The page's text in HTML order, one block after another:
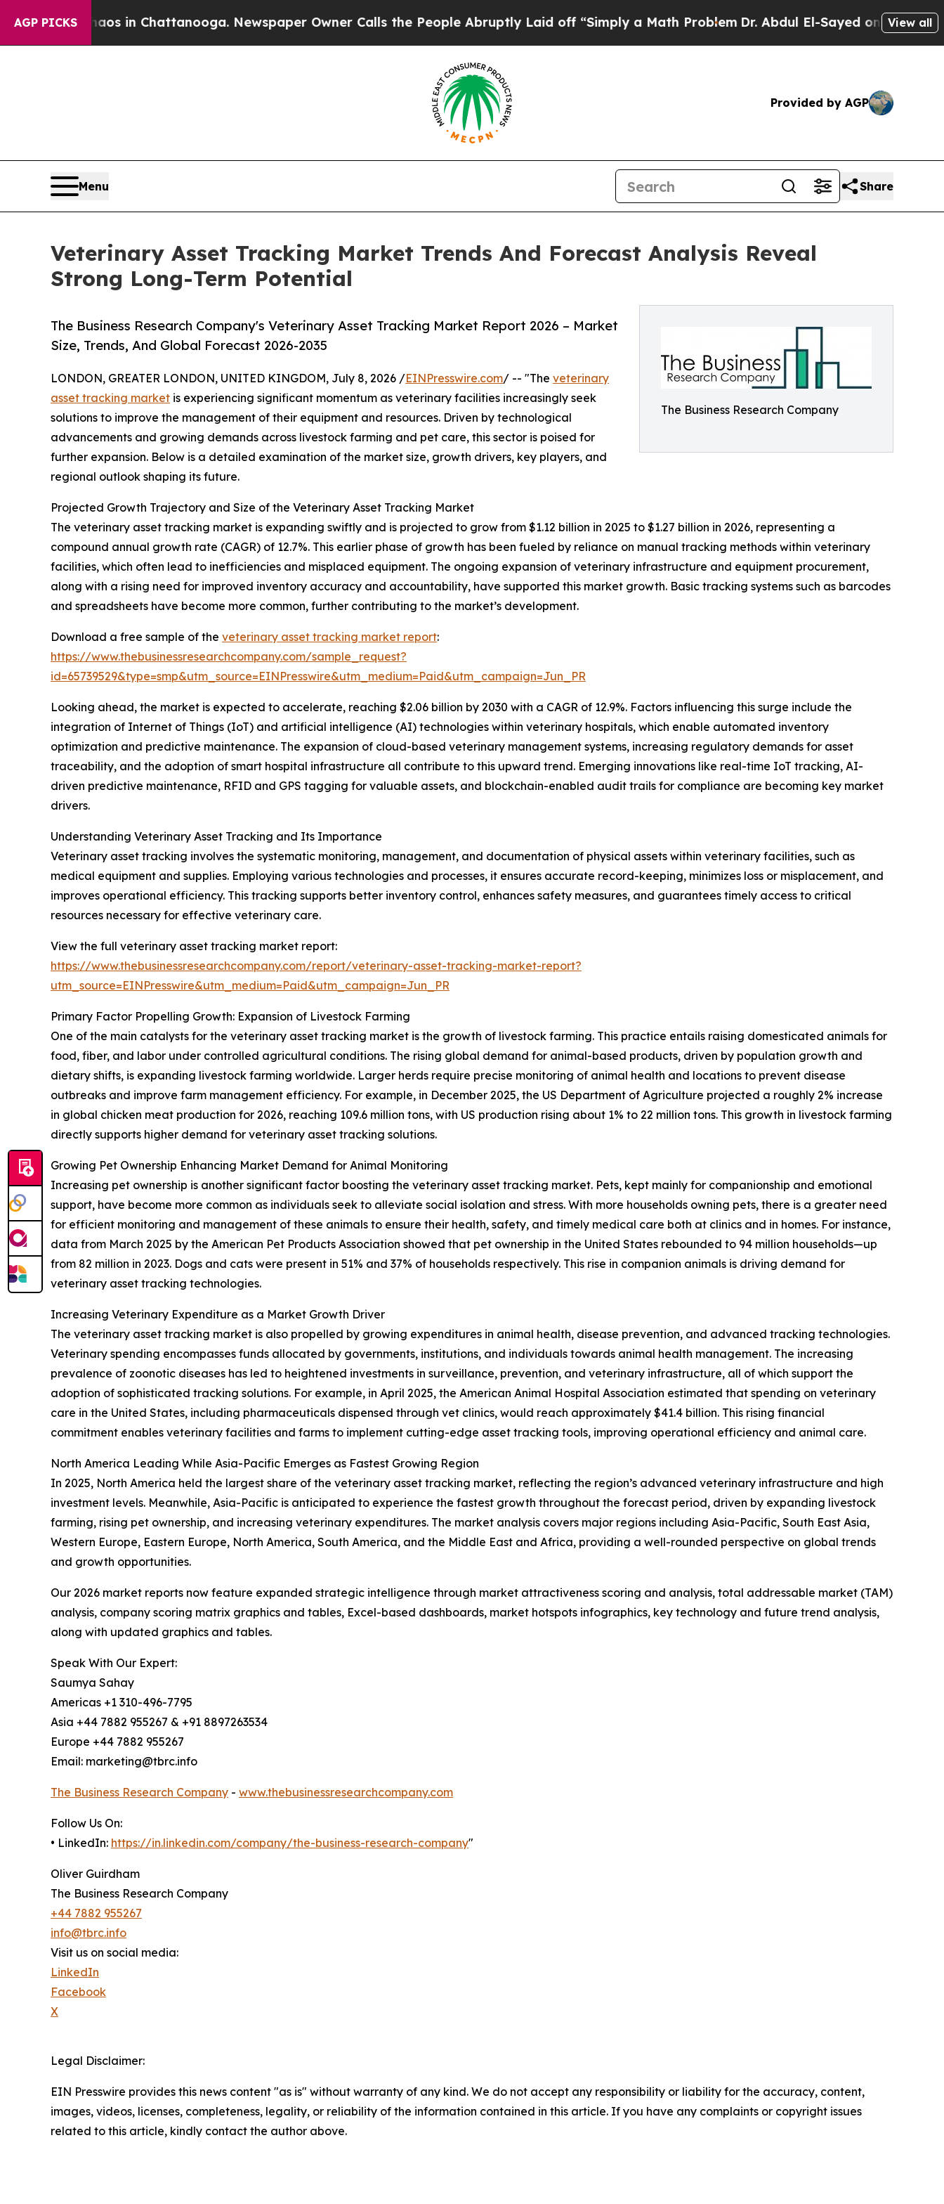
AGP PICKS
Chaos in Chattanooga. Newspaper Owner Calls the People Abruptly Laid off “Simply a Math ProblemDr. Abdul El-Sayed on Historic Michigan
View all
Provided by AGP
Menu Share
Veterinary Asset Tracking Market Trends And Forecast Analysis Reveal
Strong Long-Term Potential
The Business Research Company
The Business Research Company's Veterinary Asset Tracking Market Report 2026 – Market
Size, Trends, And Global Forecast 2026-2035
LONDON, GREATER LONDON, UNITED KINGDOM, July 8, 2026 /EINPresswire.com/ -- "The veterinary
asset tracking market is experiencing significant momentum as veterinary facilities increasingly seek
solutions to improve the management of their equipment and resources. Driven by technological
advancements and growing demands across livestock farming and pet care, this sector is poised for
further expansion. Below is a detailed examination of the market size, growth drivers, key players, and
regional outlook shaping its future.
Projected Growth Trajectory and Size of the Veterinary Asset Tracking Market
The veterinary asset tracking market is expanding swiftly and is projected to grow from $1.12 billion in 2025 to $1.27 billion in 2026, representing a
compound annual growth rate (CAGR) of 12.7%. This earlier phase of growth has been fueled by reliance on manual tracking methods within veterinary
facilities, which often lead to inefficiencies and misplaced equipment. The ongoing expansion of veterinary infrastructure and equipment procurement,
along with a rising need for improved inventory accuracy and accountability, have supported this market growth. Basic tracking systems such as barcodes
and spreadsheets have become more common, further contributing to the market’s development.
Download a free sample of the veterinary asset tracking market report:
https://www.thebusinessresearchcompany.com/sample_request?
id=65739529&type=smp&utm_source=EINPresswire&utm_medium=Paid&utm_campaign=Jun_PR
Looking ahead, the market is expected to accelerate, reaching $2.06 billion by 2030 with a CAGR of 12.9%. Factors influencing this surge include the
integration of Internet of Things (IoT) and artificial intelligence (AI) technologies within veterinary hospitals, which enable automated inventory
optimization and predictive maintenance. The expansion of cloud-based veterinary management systems, increasing regulatory demands for asset
traceability, and the adoption of smart hospital infrastructure all contribute to this upward trend. Emerging innovations like real-time IoT tracking, AI-
driven predictive maintenance, RFID and GPS tagging for valuable assets, and blockchain-enabled audit trails for compliance are becoming key market
drivers.
Understanding Veterinary Asset Tracking and Its Importance
Veterinary asset tracking involves the systematic monitoring, management, and documentation of physical assets within veterinary facilities, such as
medical equipment and supplies. Employing various technologies and processes, it ensures accurate record-keeping, minimizes loss or misplacement, and
improves operational efficiency. This tracking supports better inventory control, enhances safety measures, and guarantees timely access to critical
resources necessary for effective veterinary care.
View the full veterinary asset tracking market report:
https://www.thebusinessresearchcompany.com/report/veterinary-asset-tracking-market-report?
utm_source=EINPresswire&utm_medium=Paid&utm_campaign=Jun_PR
Primary Factor Propelling Growth: Expansion of Livestock Farming
One of the main catalysts for the veterinary asset tracking market is the growth of livestock farming. This practice entails raising domesticated animals for
food, fiber, and labor under controlled agricultural conditions. The rising global demand for animal-based products, driven by population growth and
dietary shifts, is expanding livestock farming worldwide. Larger herds require precise monitoring of animal health and locations to prevent disease
outbreaks and improve farm management efficiency. For example, in December 2025, the US Department of Agriculture projected a roughly 2% increase
in global chicken meat production for 2026, reaching 109.6 million tons, with US production rising about 1% to 22 million tons. This growth in livestock farming
directly supports higher demand for veterinary asset tracking solutions.
Growing Pet Ownership Enhancing Market Demand for Animal Monitoring
Increasing pet ownership is another significant factor boosting the veterinary asset tracking market. Pets, kept mainly for companionship and emotional
support, have become more common as individuals seek to alleviate social isolation and stress. With more households owning pets, there is a greater need
for efficient monitoring and management of these animals to ensure their health, safety, and timely medical care both at clinics and in homes. For instance,
data from March 2025 by the American Pet Products Association showed that pet ownership in the United States rebounded to 94 million households—up
from 82 million in 2023. Dogs and cats were present in 51% and 37% of households respectively. This rise in companion animals is driving demand for
veterinary asset tracking technologies.
Increasing Veterinary Expenditure as a Market Growth Driver
The veterinary asset tracking market is also propelled by growing expenditures in animal health, disease prevention, and advanced tracking technologies.
Veterinary spending encompasses funds allocated by governments, institutions, and individuals towards animal health management. The increasing
prevalence of zoonotic diseases has led to heightened investments in surveillance, prevention, and veterinary infrastructure, all of which support the
adoption of sophisticated tracking solutions. For example, in April 2025, the American Animal Hospital Association estimated that spending on veterinary
care in the United States, including pharmaceuticals dispensed through vet clinics, would reach approximately $41.4 billion. This rising financial
commitment enables veterinary facilities and farms to implement cutting-edge asset tracking tools, improving operational efficiency and animal care.
North America Leading While Asia-Pacific Emerges as Fastest Growing Region
In 2025, North America held the largest share of the veterinary asset tracking market, reflecting the region’s advanced veterinary infrastructure and high
investment levels. Meanwhile, Asia-Pacific is anticipated to experience the fastest growth throughout the forecast period, driven by expanding livestock
farming, rising pet ownership, and increasing veterinary expenditures. The market analysis covers major regions including Asia-Pacific, South East Asia,
Western Europe, Eastern Europe, North America, South America, and the Middle East and Africa, providing a well-rounded perspective on global trends
and growth opportunities.
Our 2026 market reports now feature expanded strategic intelligence through market attractiveness scoring and analysis, total addressable market (TAM)
analysis, company scoring matrix graphics and tables, Excel-based dashboards, market hotspots infographics, key technology and future trend analysis,
along with updated graphics and tables.
Speak With Our Expert:
Saumya Sahay
Americas +1 310-496-7795
Asia +44 7882 955267 & +91 8897263534
Europe +44 7882 955267
Email: marketing@tbrc.info
The Business Research Company - www.thebusinessresearchcompany.com
Follow Us On:
• LinkedIn: https://in.linkedin.com/company/the-business-research-company"
Oliver Guirdham
The Business Research Company
+44 7882 955267
info@tbrc.info
Visit us on social media:
LinkedIn
Facebook
X
Legal Disclaimer:
EIN Presswire provides this news content "as is" without warranty of any kind. We do not accept any responsibility or liability for the accuracy, content,
images, videos, licenses, completeness, legality, or reliability of the information contained in this article. If you have any complaints or copyright issues
related to this article, kindly contact the author above.